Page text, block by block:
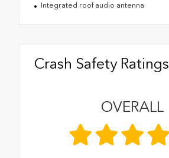
Integrated roof audio antenna
Crash Safety Ratings
OVERALL